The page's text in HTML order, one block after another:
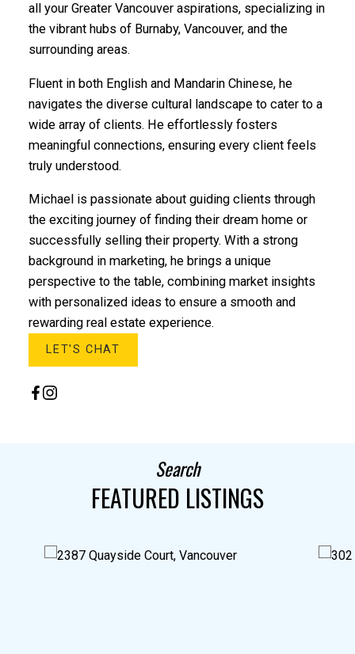
YOUR DREAM HOME AWAITS
The search for a new home starts right here
ACTIVE
all your Greater Vancouver aspirations, specializing in
the vibrant hubs of Burnaby, Vancouver, and the
surrounding areas.
Fluent in both English and Mandarin Chinese, he
navigates the diverse cultural landscape to cater to a
wide array of clients. He effortlessly fosters
meaningful connections, ensuring every client feels
truly understood.
Michael is passionate about guiding clients through
the exciting journey of finding their dream home or
successfully selling their property. With a strong
background in marketing, he brings a unique
perspective to the table, combining market insights
with personalized ideas to ensure a smooth and
rewarding real estate experience.
LET'S CHAT
FEATURED LISTINGS
Search